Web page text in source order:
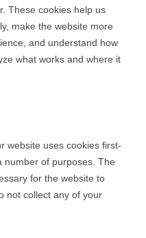
These cookies help us
make the website more
and understand how
what works and where it
website uses cookies first-
number of purposes. The
for the website to
not collect any of your